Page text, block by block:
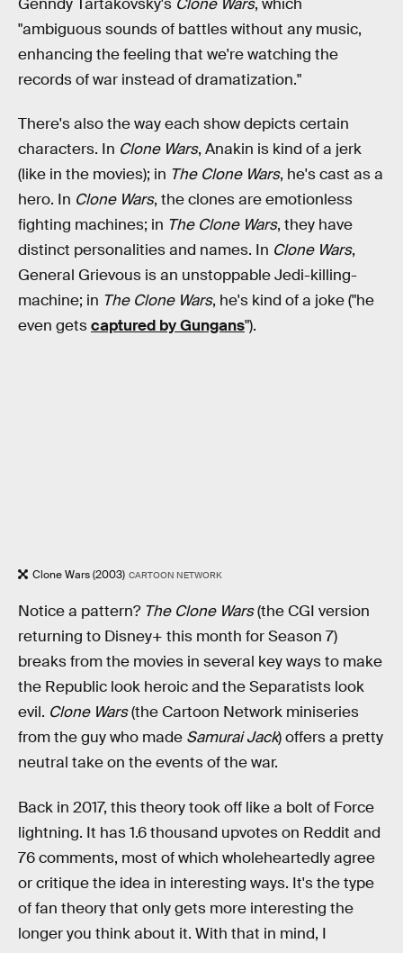
"ambiguous sounds of battles without any music,
enhancing the feeling that we're watching the
records of war instead of dramatization."
There's also the wayeach show depicts certain
characters. In Clone Wars, Anakin is kind of a jerk
(like in the movies); in The Clone Wars, he's cast as a
hero. In Clone Wars, the clones are emotionless
fighting machines; in The Clone Wars, they have
distinct personalities and names. In Clone Wars,
General Grievous is an unstoppable Jedi-killing-
machine; in The Clone Wars, he's kind of a joke ("he
even getscaptured by Gungans").
Clone Wars (2003) CARTOON NETWORK
Notice a pattern? The Clone Wars(the CGI version
returning to Disney+ this month for Season 7)
breaks from the movies in several key ways to make
the Republic look heroic and the Separatists look
evil. Clone Wars(the Cartoon Network miniseries
from the guy who made Samurai Jack) offers a pretty
neutral take on the events of the war.
Back in 2017, this theory took off like a bolt of Force
lightning. It has 1.6 thousand upvotes on Reddit and
76 comments, most of which wholeheartedly agree
or critique the idea in interesting ways. It's the type
of fan theory that only gets more interesting the
longer you think about it. With that in mind, I